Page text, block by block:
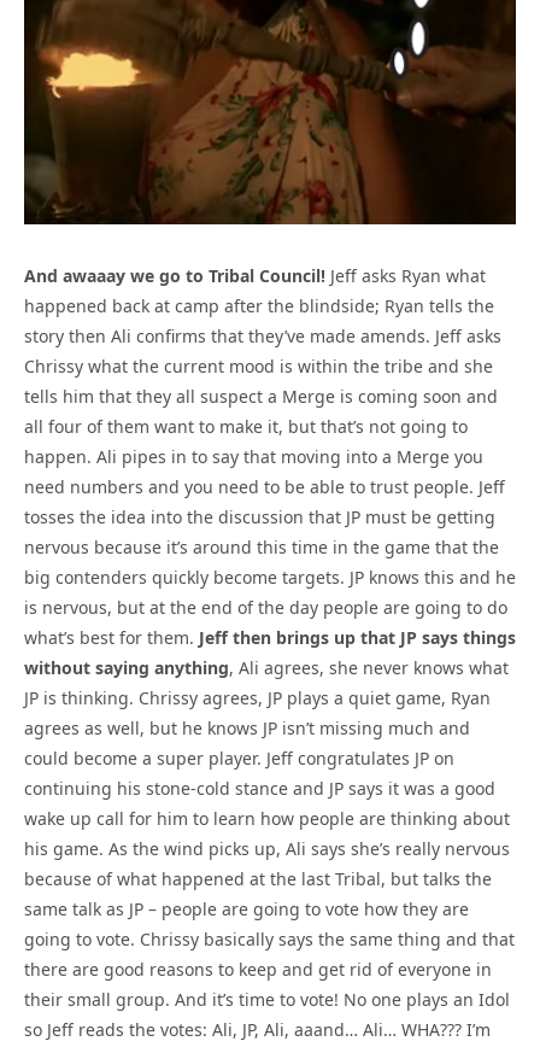
And awaaay we go to Tribal Council! Jeff asks Ryan what
happened back at camp after the blindside; Ryan tells the
story then Ali confirms that they’ve made amends. Jeff asks
Chrissy what the current mood is within the tribe and she
tells him that they all suspect a Merge is coming soon and
all four of them want to make it, but that’s not going to
happen. Ali pipes in to say that moving into a Merge you
need numbers and you need to be able to trust people. Jeff
tosses the idea into the discussion that JP must be getting
nervous because it’s around this time in the game that the
big contenders quickly become targets. JP knows this and he
is nervous, but at the end of the day people are going to do
what’s best for them. Jeff then brings up that JP says things
without saying anything, Ali agrees, she never knows what
JP is thinking. Chrissy agrees, JP plays a quiet game, Ryan
agrees as well, but he knows JP isn’t missing much and
could become a super player. Jeff congratulates JP on
continuing his stone-cold stance and JP says it was a good
wake up call for him to learn how people are thinking about
his game. As the wind picks up, Ali says she’s really nervous
because of what happened at the last Tribal, but talks the
same talk as JP – people are going to vote how they are
going to vote. Chrissy basically says the same thing and that
there are good reasons to keep and get rid of everyone in
their small group. And it’s time to vote! No one plays an Idol
so Jeff reads the votes: Ali, JP, Ali, aaand… Ali… WHA??? I’m